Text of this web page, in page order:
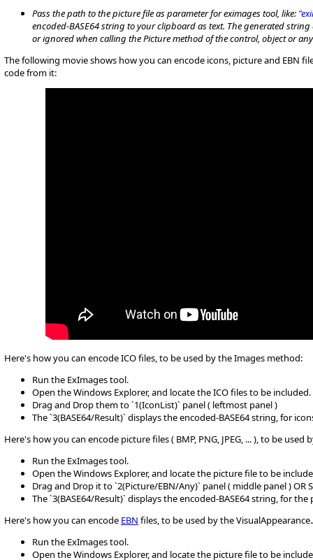
Pass the path to the picture file as parameter for eximages tool, like:
encoded-BASE64 string to your clipboard as text. The generated
or ignored when calling the Picture method of the control, object or
The following movie shows how you can encode icons, picture and EBN
code from it:
Here's how you can encode ICO files, to be used by the Images method:
Run the ExImages tool.
Open the Windows Explorer, and locate the ICO files to be included.
Drag and Drop them to `1(IconList)` panel ( leftmost panel )
The `3(BASE64/Result)` displays the encoded-BASE64 string, for
Here's how you can encode picture files ( BMP, PNG, JPEG, ... ), to be
Run the ExImages tool.
Open the Windows Explorer, and locate the picture file to be
Drag and Drop it to `2(Picture/EBN/Any)` panel ( middle panel ) OR
The `3(BASE64/Result)` displays the encoded-BASE64 string, for
Here's how you can encode EBN files, to be used by the
Run the ExImages tool.
Open the Windows Explorer, and locate the picture file to be